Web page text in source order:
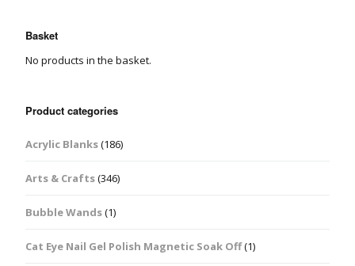
Basket
No products in the basket.
Product categories
Acrylic Blanks(186)
Arts & Crafts(346)
Bubble Wands(1)
Cat Eye Nail Gel Polish Magnetic Soak Off(1)